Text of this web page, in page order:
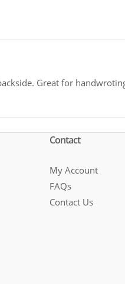
Great for
Contact
My Account
FAQs
Contact Us